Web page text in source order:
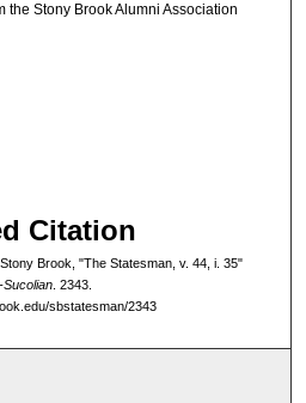
the Stony Brook Alumni Association
Citation
Brook, "The Statesman, v. 44, i. 35"
. 2343.
sbstatesman/2343